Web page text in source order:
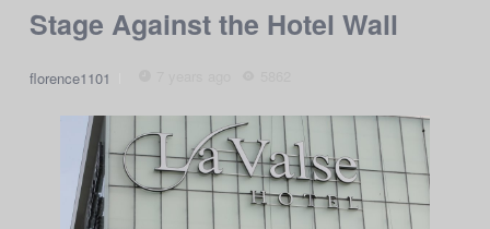
Stage Against the Hotel Wall
florence1101